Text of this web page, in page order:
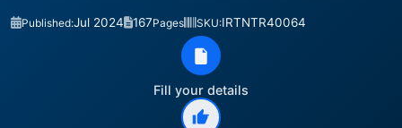
Published:Jul 2024 167Pages SKU:IRTNTR40064
Fill your details